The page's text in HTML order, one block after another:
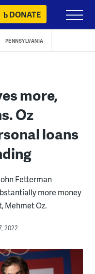
DONATE
Primary
Menu
PENNSYLVANIA
more,
Oz
loans
Fetterman
more money
Mehmet Oz.
2022